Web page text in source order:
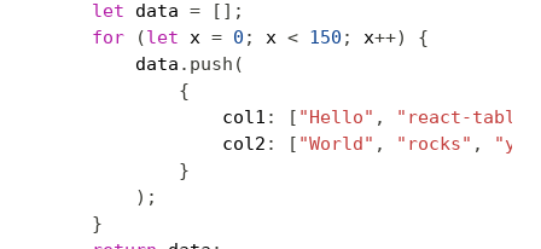
let data = [ ] ;
for
(let x = 0 ; x < 150 ; x++)
{
        data
. push (
{
                col1
: [ "Hello" , "react-table"
                col2
: [ "World" , "rocks" ,
}
) ;
}